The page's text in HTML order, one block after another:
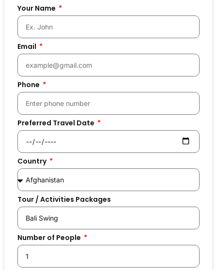
Your Name
Email
Phone
Preferred Travel Date
Country
Tour / Activities Packages
Number of People